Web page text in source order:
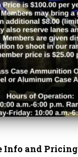
Info and Pricing